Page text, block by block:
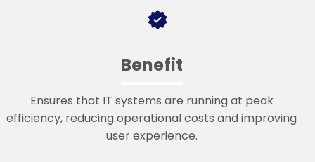
Benefit
Ensures that IT systems are running at peak
efficiency, reducing operational costs and improving
user experience.